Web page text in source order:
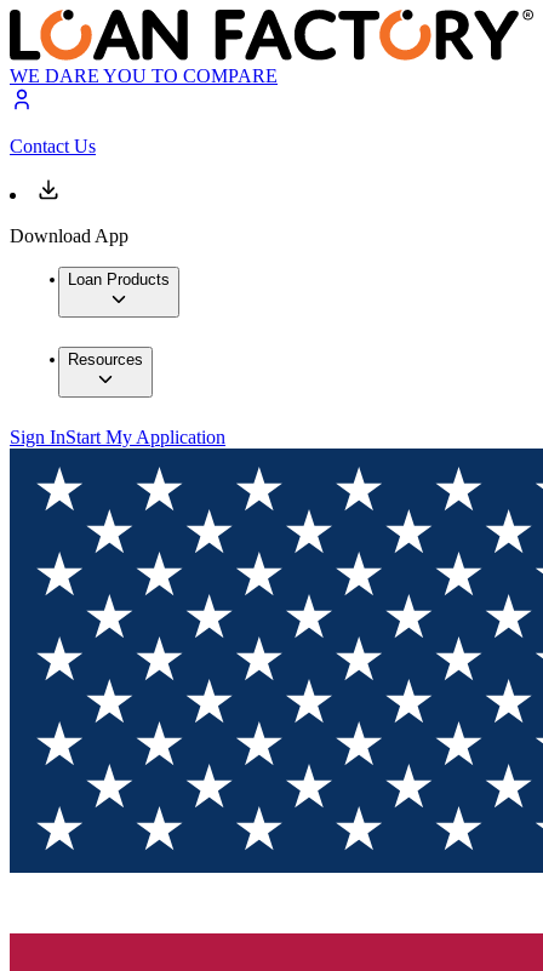
WE DARE YOU TO COMPARE
Contact Us
Download App
Loan Products
Resources
Sign InStart My Application